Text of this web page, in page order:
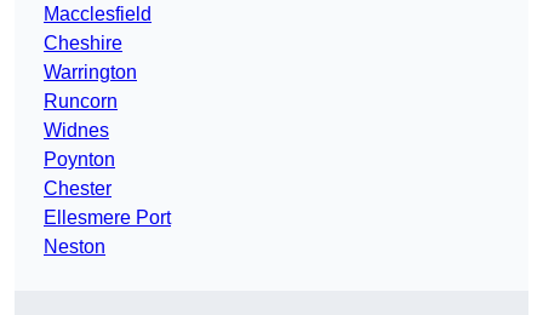
Macclesfield
Cheshire
Warrington
Runcorn
Widnes
Poynton
Chester
Ellesmere Port
Neston